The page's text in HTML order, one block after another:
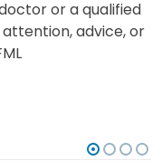
or a qualified
advice, or